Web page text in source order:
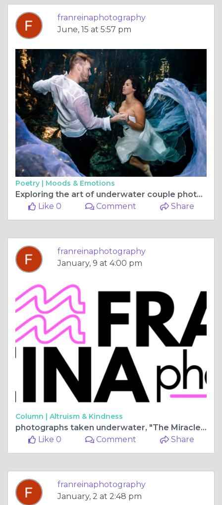
franreinaphotography
June, 15 at 5:57 pm
Poetry | Moods & Emotions
Exploring the art of underwater couple photography in the book Capturing Love Beneath the Waves
Like 0
Comment Share
franreinaphotography
January, 9 at 4:00 pm
Column | Altruism & Kindness
photographs taken underwater, "The Miracles of the Ocean"
Like 0
Comment Share
franreinaphotography
January, 2 at 2:48 pm